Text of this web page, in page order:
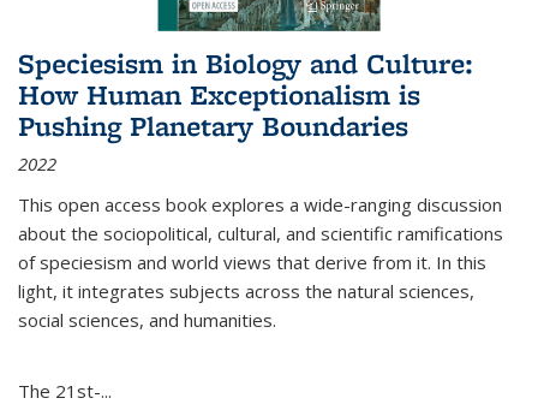
Speciesism in Biology and Culture:
How Human Exceptionalism is
Pushing Planetary Boundaries
2022
This open access book explores a wide-ranging discussion
about the sociopolitical, cultural, and scientific ramifications
of speciesism and world views that derive from it. In this
light, it integrates subjects across the natural sciences,
social sciences, and humanities.
The 21st-...